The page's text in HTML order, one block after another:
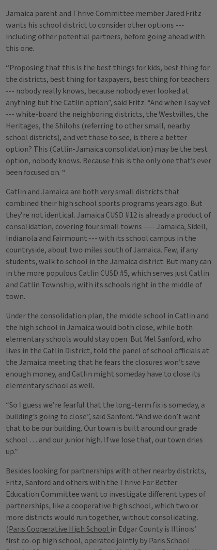
Jamaica parent and Thrive Committee member Jared Fritz
wants his school district to consider other options ---
including other potential partners, before going ahead with
this one.
“Proposing that this is the best things for kids, best thing for
the districts, best thing for taxpayers, best thing for teachers
--- nobody really knows, because nobody ever looked at
anything but the Catlin option”, said Fritz. “And when I say vet
--- white-board the neighboring districts, the Westvilles, the
Heritages, the Shilohs (referring to other small, nearby
school districts), and vet those to see, is there a better
option? This (Catlin-Jamaica consolidation) may be the best
option, nobody knows. Because this is the only one that’s ever
been focused on. “
Catlin andJamaica are both very small districts that
combined their high school sports programs years ago. But
they’re not identical. Jamaica CUSD #12 is already a product of
consolidation, covering four small towns ---- Jamaica, Sidell,
Indianola and Fairmount --- with its school campus in the
countryside, about two miles south of Jamaica. Few, if any
students, walk to school in the Jamaica district. But many can
in the more populous Catlin CUSD #5, which serves just Catlin
and Catlin Township, with its schools right in the middle of
town.
Under the consolidation plan, the middle school in Catlin and
the high school in Jamaica would both close, while both
elementary schools would stay open. But Mel Sanford, who
lives in the Catlin District, told the panel of school officials at
the Jamaica meeting that he fears the closures won’t save
enough money, and Catlin might someday have to close its
elementary school as well.
“So I guess we’re fearful that the long-term fix is someday, a
building’s going to close”, said Sanford. “And we don’t want
that to be our building. Our town is built around our grade
school … and our junior high. If we lose that, our town dries
up.”
Besides looking for partnerships with other nearby districts,
Fritz, Sanford and others with the Thrive For Better
Education Committee want to investigate different types of
partnerships, like a cooperative high school, which two or
more districts would run together, without consolidating.
(Paris Cooperative High School in Edgar County is Illinois’
first co-op high school, operated jointly by Paris School